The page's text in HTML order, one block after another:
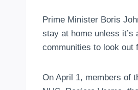
Prime Minister Boris
stay at home unless
communities to look out
On April 1, members of